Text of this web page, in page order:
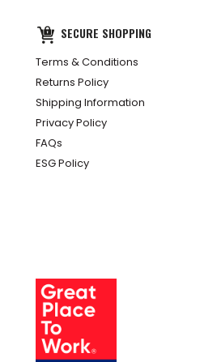
SECURE SHOPPING
Terms & Conditions
Returns Policy
Shipping Information
Privacy Policy
FAQs
ESG Policy